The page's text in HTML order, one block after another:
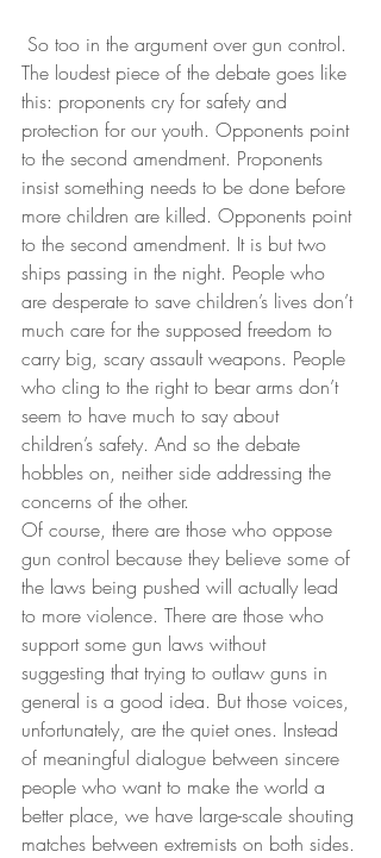
The loudest piece of the debate goes like
this: proponents cry for safety and
protection for our youth. Opponents point
to the second amendment. Proponents
insist something needs to be done before
more children are killed. Opponents point
to the second amendment. It is but two
ships passing in the night. People who
are desperate to save children’s lives don’t
much care for the supposed freedom to
carry big, scary assault weapons. People
who cling to the right to bear arms don’t
seem to have much to say about
children’s safety. And so the debate
hobbles on, neither side addressing the
concerns of the other.
Of course, there are those who oppose
gun control because they believe some of
the laws being pushed will actually lead
to more violence. There are those who
support some gun laws without
suggesting that trying to outlaw guns in
general is a good idea. But those voices,
unfortunately, are the quiet ones. Instead
of meaningful dialogue between sincere
people who want to make the world a
better place, we have large-scale shouting
matches between extremists on both sides.